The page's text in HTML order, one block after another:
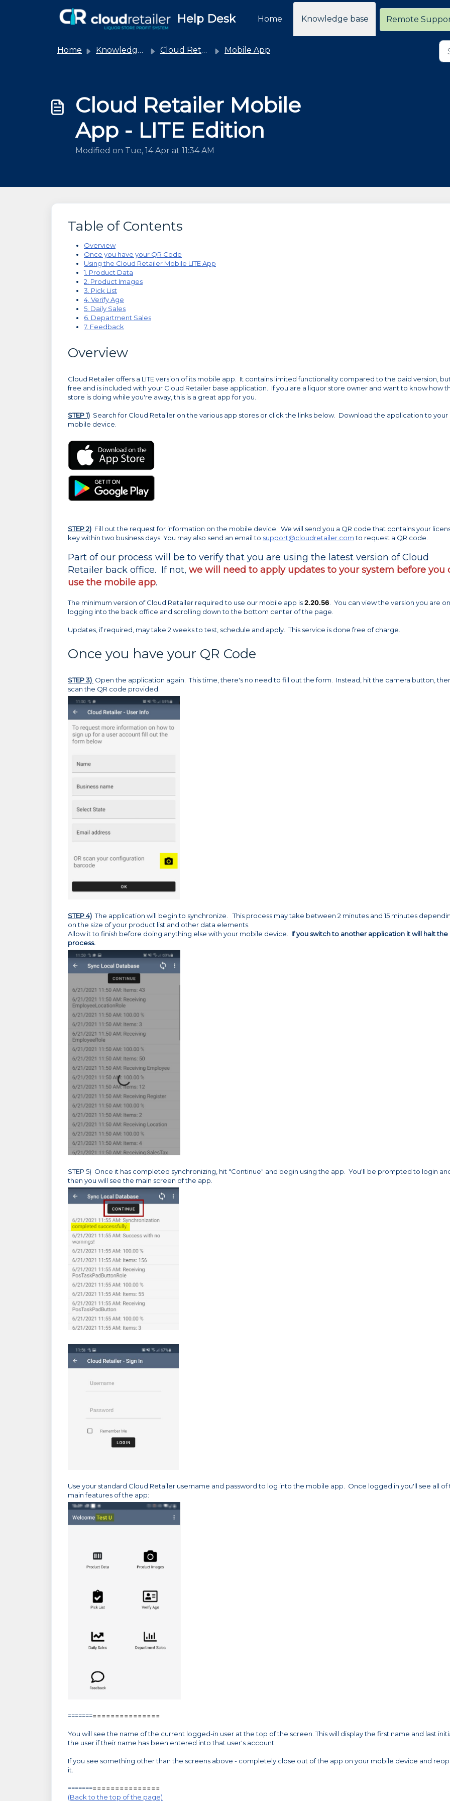
Help Desk Home Knowledge base Remote
Home Knowledge base Cloud Retailer Mobile App
Cloud Retailer Mobile
App - LITE Edition
Modified on Tue, 14 Apr at 11:34 AM
Table of Contents
Overview
Once you have your QR Code
Using the Cloud Retailer Mobile LITE App
1. Product Data
2. Product Images
3. Pick List
4. Verify Age
5. Daily Sales
6. Department Sales
7. Feedback
Overview
Cloud Retailer offers a LITE version of its mobile app. It contains limited functionality compared to the paid version,
free and is included with your Cloud Retailer base application. If you are a liquor store owner and want to know how
store is doing while you're away, this is a great app for you.
STEP 1) Search for Cloud Retailer on the various app stores or click the links below. Download the application to your
mobile device.
STEP 2) Fill out the request for information on the mobile device. We will send you a QR code that contains your
key within two business days. You may also send an email to support@cloudretailer.comto request a QR code.
Part of our process will be to verify that you are using the latest version of Cloud
Retailer back office. If not, we will need to apply updates to your system before you
use the mobile app.
The minimum version of Cloud Retailer required to use our mobile app is2.20.56. You can view the version you are
logging into the back office and scrolling down to the bottom center of the page.
Updates, if required, may take 2 weeks to test, schedule and apply. This service is done free of charge.
Once you have your QR Code
STEP 3) Open the application again. This time, there's no need to fill out the form. Instead, hit the camera button,
scan the QR code provided.
STEP 4) The application will begin to synchronize. This process may take between 2 minutes and 15 minutes
on the size of your product list and other data elements.
Allow it to finish before doing anything else with your mobile device.
If you switch to another application it will halt the
process.
STEP 5) Once it has completed synchronizing, hit "Continue" and begin using the app. You'll be prompted to login
then you will see the main screen of the app.
Use your standard Cloud Retailer username and password to log into the mobile app. Once logged in you'll see all of
main features of the app:
======================
You will see the name of the current logged-in user at the top of the screen. This will display the first name and last
the user if their name has been entered into that user's account.
If you see something other than the screens above - completely close out of the app on your mobile device and
it.
======================
(Back to the top of the page)